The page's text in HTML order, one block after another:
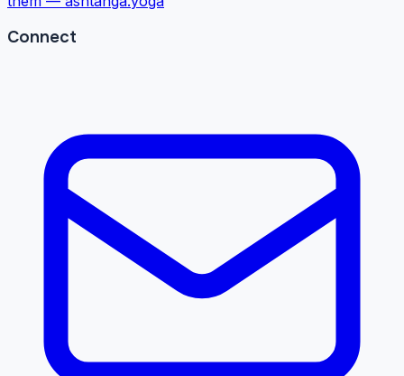
Connect